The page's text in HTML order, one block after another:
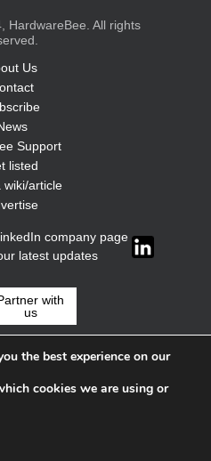
HardwareBee. All rights
Us
Support
listed
wiki/article
company page
latest updates
with
us
the best experience on our
cookies we are using or